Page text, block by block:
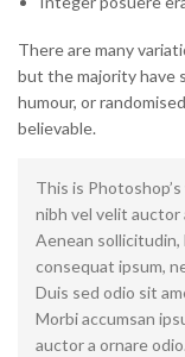
There are many
but the majority have
humour, or
believable.
This is
nibh vel velit auctor
Aenean sollicitudin,
consequat ipsum,
Duis sed odio sit
Morbi accumsan
auctor a ornare